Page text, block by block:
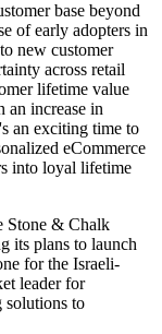
base beyond
of early adopters in
new customer
across retail
lifetime value
an increase in
an exciting time to
eCommerce
into loyal lifetime
Stone & Chalk
its plans to launch
for the Israeli-
leader for
solutions to